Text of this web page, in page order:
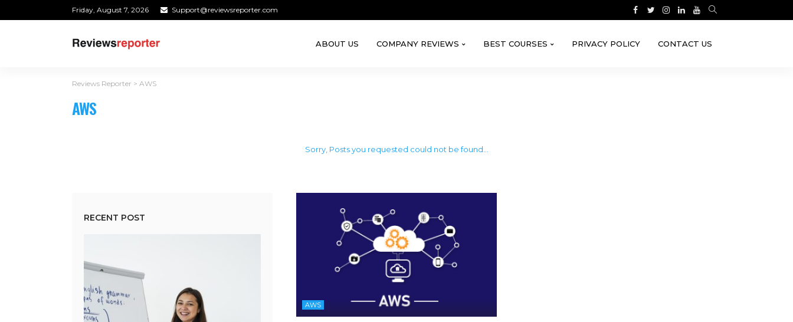
Friday, August 7, 2026 Support@reviewsreporter.com
ABOUT US COMPANY REVIEWS BEST COURSES PRIVACY POLICY CONTACT US
Reviews Reporter > AWS
AWS
Sorry, Posts you requested could not be found...
AWS
RECENT POST